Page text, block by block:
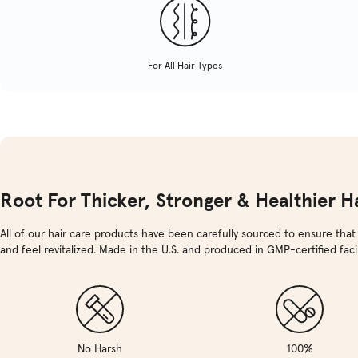
For All Hair Types
Root For Thicker, Stronger & Healthier
All of our hair care products have been carefully sourced to ensure
and feel revitalized. Made in the U.S. and produced in GMP-certified
No Harsh 100%